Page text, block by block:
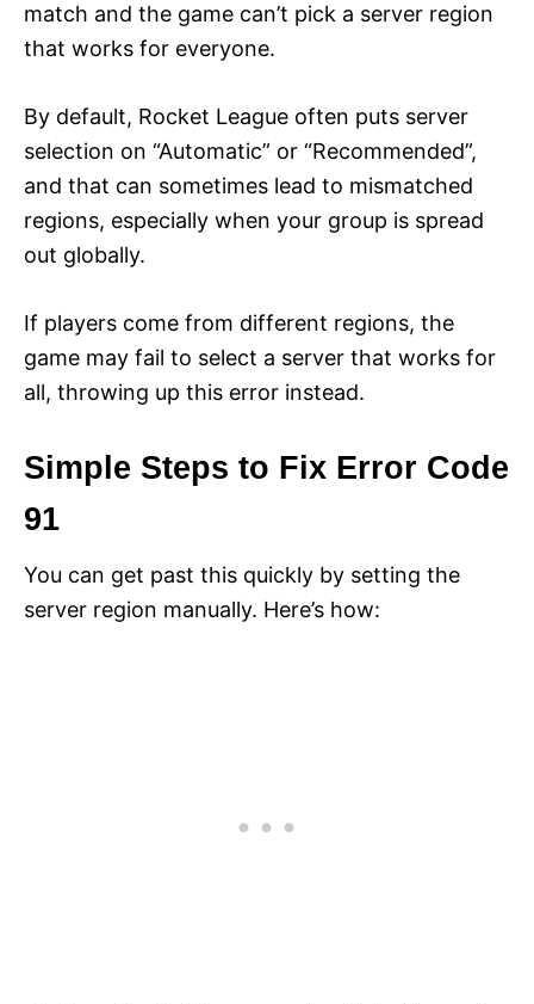
match and the game can’t pick a server region
that works for everyone.
By default, Rocket League often puts server
selection on “Automatic” or “Recommended”,
and that can sometimes lead to mismatched
regions, especially when your group is spread
out globally.
If players come from different regions, the
game may fail to select a server that works for
all, throwing up this error instead.
Simple Steps to Fix Error Code
91
You can get past this quickly by setting the
server region manually. Here’s how: